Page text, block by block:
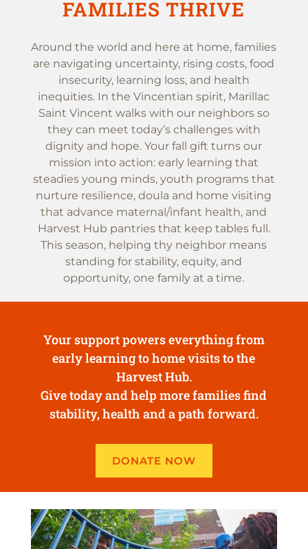
FAMILIES THRIVE
Around the world and here at home, families
are navigating uncertainty, rising costs, food
insecurity, learning loss, and health
inequities. In the Vincentian spirit, Marillac
Saint Vincent walks with our neighbors so
they can meet today’s challenges with
dignity and hope. Your fall gift turns our
mission into action: early learning that
steadies young minds, youth programs that
nurture resilience, doula and home visiting
that advance maternal/infant health, and
Harvest Hub pantries that keep tables full.
This season, helping thy neighbor means
standing for stability, equity, and
opportunity, one family at a time.
Your support powers everything from
early learning to home visits to the
Harvest Hub.
Give today and help more families find
stability, health and a path forward.
DONATE NOW